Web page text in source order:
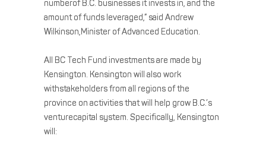
numberof B.C. businesses it invests in, and the
amount of funds leveraged,” said Andrew
Wilkinson,Minister of Advanced Education.
All BC Tech Fund investments are made by
Kensington. Kensington will also work
withstakeholders from all regions of the
province on activities that will help grow B.C.’s
venturecapital system. Specifically, Kensington
will: